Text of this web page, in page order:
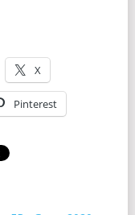
X
Pinterest